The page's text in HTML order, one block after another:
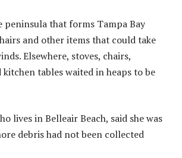
peninsula that forms Tampa Bay
and other items that could take
Elsewhere, stoves, chairs,
tables waited in heaps to be
lives in Belleair Beach, said she was
debris had not been collected